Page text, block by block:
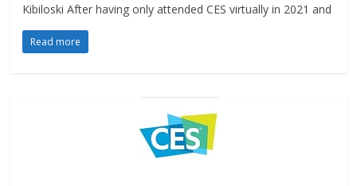
Kibiloski After having only attended CES virtually in 2021 and
Read more